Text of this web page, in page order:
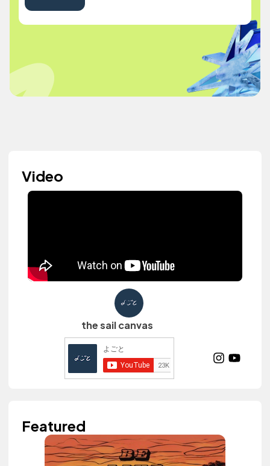
Video
the sail canvas
Featured